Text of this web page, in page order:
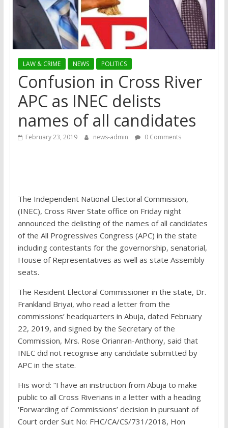
LAW & CRIME NEWS POLITICS
Confusion in Cross River
APC as INEC delists
names of all candidates
February 23, 2019 news-admin 0 Comments
The Independent National Electoral Commission,
(INEC), Cross River State office on Friday night
announced the delisting of the names of all candidates
of the All Progressives Congress (APC) in the state
including contestants for the governorship, senatorial,
House of Representatives as well as state Assembly
seats.
The Resident Electoral Commissioner in the state, Dr.
Frankland Briyai, who read a letter from the
commissions’ headquarters in Abuja, dated February
22, 2019, and signed by the Secretary of the
Commission, Mrs. Rose Orianran-Anthony, said that
INEC did not recognise any candidate submitted by
APC in the state.
His word: “I have an instruction from Abuja to make
public to all Cross Riverians in a letter with a heading
‘Forwarding of Commissions’ decision in pursuant of
Court order Suit No: FHC/CA/CS/731/2018, Hon